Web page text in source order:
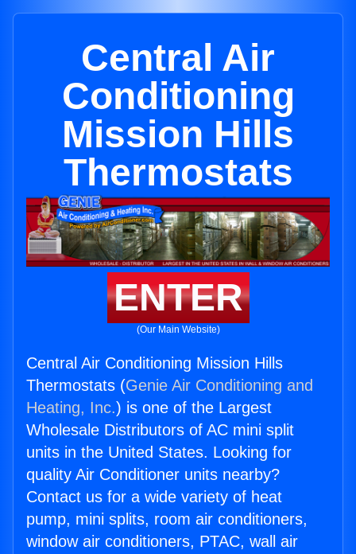
Central Air
Conditioning
Mission Hills
Thermostats
ENTER
(Our Main Website)
Central Air Conditioning Mission Hills
Thermostats (Genie Air Conditioning and
Heating, Inc.) is one of the Largest
Wholesale Distributors of AC mini split
units in the United States. Looking for
quality Air Conditioner units nearby?
Contact us for a wide variety of heat
pump, mini splits, room air conditioners,
window air conditioners, PTAC, wall air